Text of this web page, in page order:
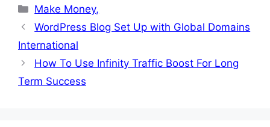
Categories
Make Money,
WordPress Blog Set Up with Global Domains
International
How To Use Infinity Traffic Boost For Long
Term Success